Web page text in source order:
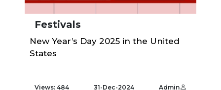
Festivals
New Year’s Day 2025 in the United
States
Views: 484 31-Dec-2024 Admin